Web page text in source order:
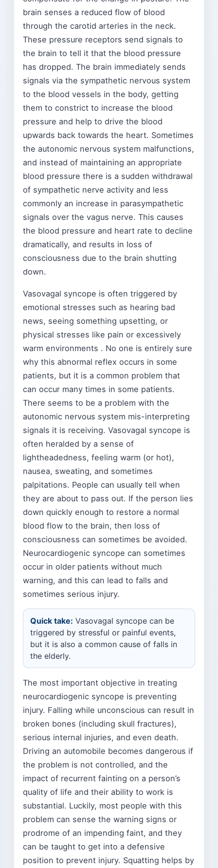
brain senses a reduced flow of blood
through the carotid arteries in the neck.
These pressure receptors send signals to
the brain to tell it that the blood pressure
has dropped. The brain immediately sends
signals via the sympathetic nervous system
to the blood vessels in the body, getting
them to constrict to increase the blood
pressure and help to drive the blood
upwards back towards the heart. Sometimes
the autonomic nervous system malfunctions,
and instead of maintaining an appropriate
blood pressure there is a sudden withdrawal
of sympathetic nerve activity and less
commonly an increase in parasympathetic
signals over the vagus nerve. This causes
the blood pressure and heart rate to decline
dramatically, and results in loss of
consciousness due to the brain shutting
down.
Vasovagal syncope is often triggered by
emotional stresses such as hearing bad
news, seeing something upsetting, or
physical stresses like pain or excessively
warm environments . No one is entirely sure
why this abnormal reflex occurs in some
patients, but it is a common problem that
can occur many times in some patients.
There seems to be a problem with the
autonomic nervous system mis-interpreting
signals it is receiving. Vasovagal syncope is
often heralded by a sense of
lightheadedness, feeling warm (or hot),
nausea, sweating, and sometimes
palpitations. People can usually tell when
they are about to pass out. If the person lies
down quickly enough to restore a normal
blood flow to the brain, then loss of
consciousness can sometimes be avoided.
Neurocardiogenic syncope can sometimes
occur in older patients without much
warning, and this can lead to falls and
sometimes serious injury.
Quick take: Vasovagal syncope can be
triggered by stressful or painful events,
but it is also a common cause of falls in
the elderly.
The most important objective in treating
neurocardiogenic syncope is preventing
injury. Falling while unconscious can result in
broken bones (including skull fractures),
serious internal injuries, and even death.
Driving an automobile becomes dangerous if
the problem is not controlled, and the
impact of recurrent fainting on a person’s
quality of life and their ability to work is
substantial. Luckily, most people with this
problem can sense the warning signs or
prodrome of an impending faint, and they
can be taught to get into a defensive
position to prevent injury. Squatting helps by